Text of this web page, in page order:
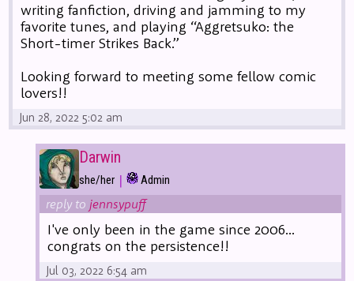
writing fanfiction, driving and jamming to my
favorite tunes, and playing “Aggretsuko: the
Short-timer Strikes Back.”
Looking forward to meeting some fellow comic
lovers!!
Jun 28, 2022 5:02 am
Darwin
she/her | Admin
reply to jennsypuff
I've only been in the game since 2006...
congrats on the persistence!!
Jul 03, 2022 6:54 am